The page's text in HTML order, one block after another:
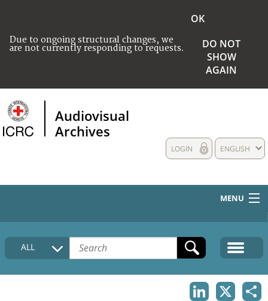
Due to ongoing structural changes, we
are not currently responding to requests.
OK
DO NOT
SHOW
AGAIN
Audiovisual
Archives
ENGLISH
LOGIN
MENU
HOME
COLLECTIONS DESCRIPTION
ALL